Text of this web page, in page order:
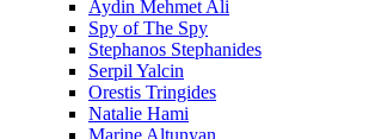
Aydin Mehmet Ali
Spy of The Spy
Stephanos Stephanides
Serpil Yalcin
Orestis Tringides
Natalie Hami
Marine Altunyan